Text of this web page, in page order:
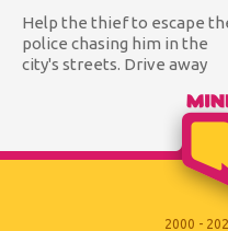
Help the thief to escape
police chasing him in the
city's streets. Drive away
2000 -